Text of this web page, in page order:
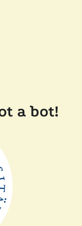
a bot!